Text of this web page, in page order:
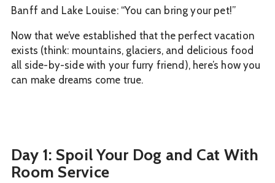
Banff and Lake Louise: “You can bring your pet!”
Now that we’ve established that the perfect vacation
exists (think: mountains, glaciers, and delicious food
all side-by-side with your furry friend), here’s how you
can make dreams come true.
Day 1: Spoil Your Dog and Cat With
Room Service